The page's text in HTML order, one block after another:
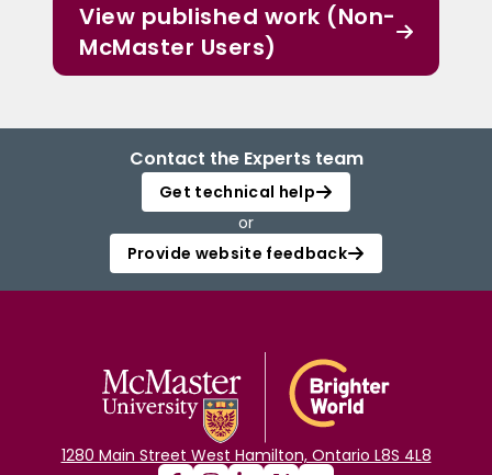
View published work (Non-
McMaster Users)
Contact the Experts team
Get technical help
or
Provide website feedback
1280 Main Street West Hamilton, Ontario L8S 4L8